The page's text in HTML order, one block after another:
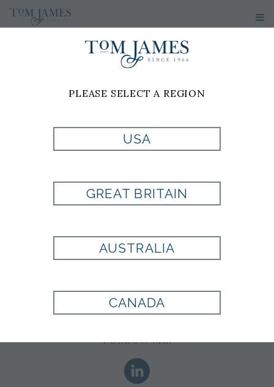
JOSHSPARKS
Tom James of Jacksonville
8665 Baypine Rd
j.sparks@tomjames.com
FOLLOW ME:
PLEASE SELECT A REGION
USA
GREAT BRITAIN
AUSTRALIA
CANADA